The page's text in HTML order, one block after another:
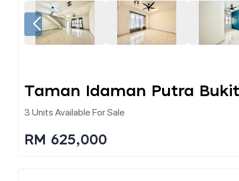
Taman Idaman Putra
3 Units Available For Sale
RM 625,000